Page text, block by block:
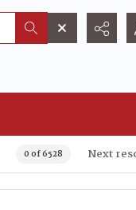
0 of 6528 Next